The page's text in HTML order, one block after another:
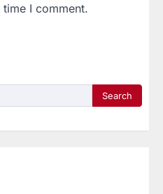
I comment.
Search